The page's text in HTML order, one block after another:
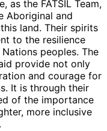
as the FATSIL Team,
Aboriginal and
land. Their spirits
to the resilience
peoples. The
provide not only
and courage for
It is through their
of the importance
more inclusive